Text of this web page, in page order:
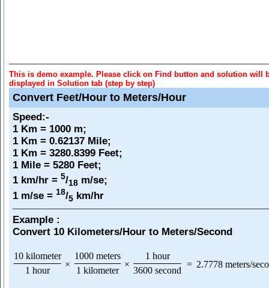
This is demo example. Please click on Find button and solution will
displayed in Solution tab (step by step)
Convert Feet/Hour to Meters/Hour
Speed:-
1 Km = 1000 m;
1 Km = 0.62137 Mile;
1 Km = 3280.8399 Feet;
1 Mile = 5280 Feet;
1 km/hr = 5/18 m/se;
1 m/se = 18/5 km/hr
Example :
Convert 10 Kilometers/Hour to Meters/Second
10 kilometer
1 hour
×
1000 meters
1 kilometer
×
1 hour
3600 second
= 2.7778 meters/